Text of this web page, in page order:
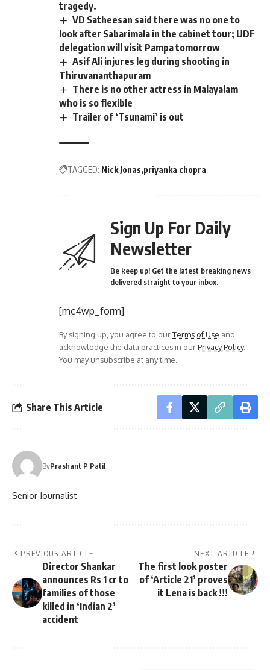
tragedy.
VD Satheesan said there was no one to
look after Sabarimala in the cabinet tour; UDF
delegation will visit Pampa tomorrow
Asif Ali injures leg during shooting in
Thiruvananthapuram
There is no other actress in Malayalam
who is so flexible
Trailer of ‘Tsunami’ is out
TAGGED: Nick Jonas priyanka chopra
Sign Up For Daily
Newsletter
Be keep up! Get the latest breaking news
delivered straight to your inbox.
[mc4wp_form]
By signing up, you agree to ourTerms of Use and
acknowledge the data practices in ourPrivacy Policy.
You may unsubscribe at any time.
Share This Article
ByPrashant P Patil
Senior Journalist
PREVIOUS ARTICLE
Director Shankar
announces Rs 1 cr to
families of those
killed in ‘Indian 2’
accident
NEXT ARTICLE
The first look poster
of ‘Article 21’ proves
it Lena is back !!!